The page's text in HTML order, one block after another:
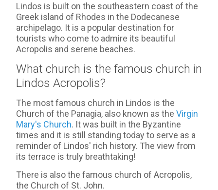
Lindos is built on the southeastern coast of the
Greek island of Rhodes in the Dodecanese
archipelago. It is a popular destination for
tourists who come to admire its beautiful
Acropolis and serene beaches.
What church is the famous church in
Lindos Acropolis?
The most famous church in Lindos is the
Church of the Panagia, also known as the Virgin
Mary's Church. It was built in the Byzantine
times and it is still standing today to serve as a
reminder of Lindos' rich history. The view from
its terrace is truly breathtaking!
There is also the famous church of Acropolis,
the Church of St. John.